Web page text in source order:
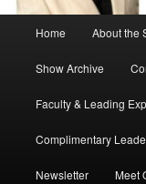
Home About the
Show Archive
Faculty & Leading
Complimentary
Newsletter Meet